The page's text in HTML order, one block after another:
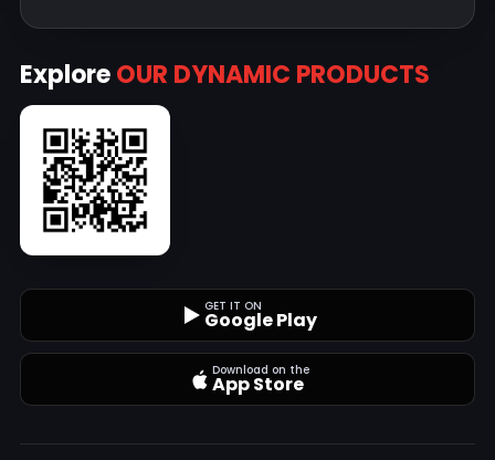
ExploreOUR DYNAMIC PRODUCTS
GET IT ON
Google Play
Download on the
App Store